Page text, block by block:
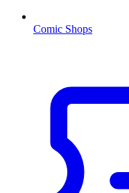
Comic Shops